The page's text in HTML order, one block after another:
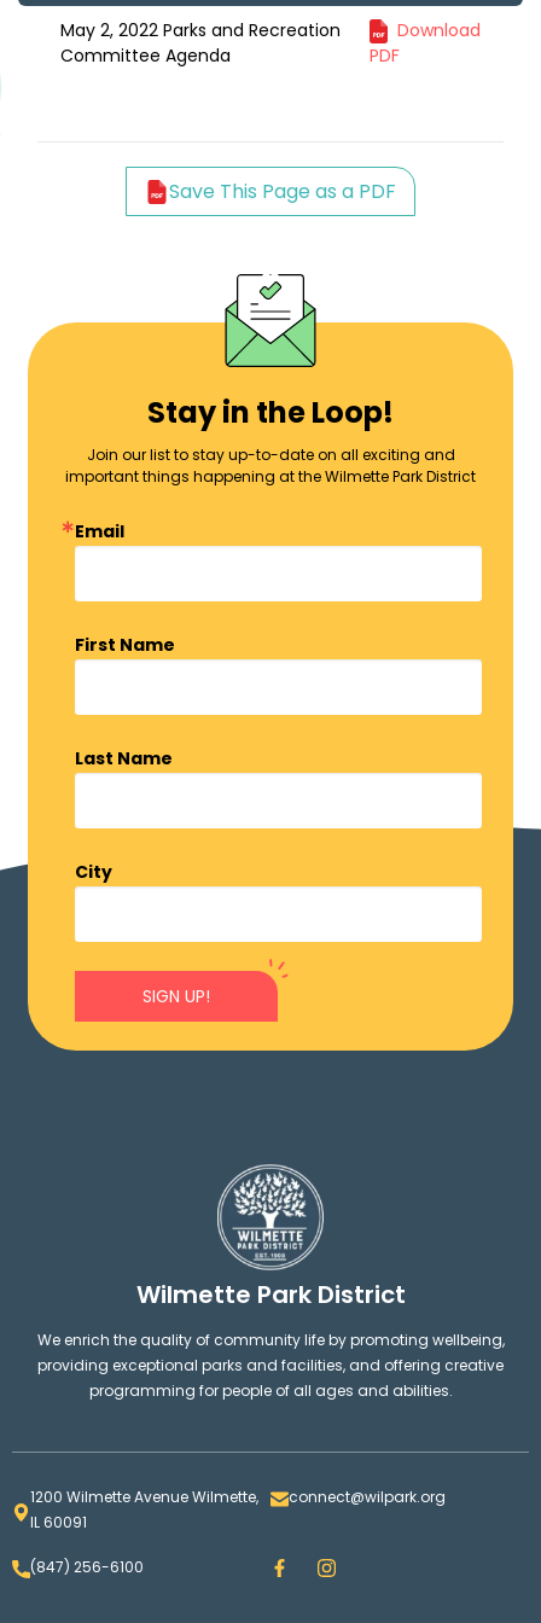
May 2, 2022 Parks and Recreation
Committee Agenda
Download
PDF
Save This Page as a PDF
Stay in the Loop!
Join our list to stay up-to-date on all exciting and
important things happening at the Wilmette Park District
Email
First Name
Last Name
City
SIGN UP!
Wilmette Park District
We enrich the quality of community life by promoting wellbeing,
providing exceptional parks and facilities, and offering creative
programming for people of all ages and abilities.
1200 Wilmette Avenue Wilmette,
IL 60091
connect@wilpark.org
(847) 256-6100 F
a
I
n